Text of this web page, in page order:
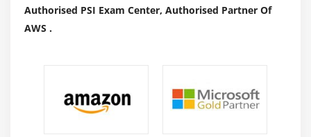
Authorised PSI Exam Center, Authorised Partner Of
AWS .